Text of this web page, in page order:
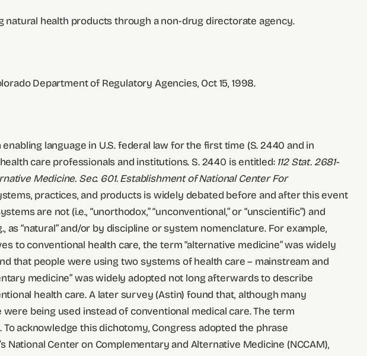
natural health products through a non-drug directorate agency.
Department of Regulatory Agencies, Oct 15, 1998.
language in U.S. federal law for the first time (S. 2440 and in
care professionals and institutions. S. 2440 is entitled: 112 Stat. 2681-
Medicine. Sec. 601. Establishment of National Center For
practices, and products is widely debated before and after this event
are not (i.e., “unorthodox,” “unconventional,” or “unscientific”) and
“natural” and/or by discipline or system nomenclature. For example,
to conventional health care, the term “alternative medicine” was widely
that people were using two systems of health care – mainstream and
medicine” was widely adopted not long afterwards to describe
health care. A later survey (Astin) found that, although many
being used instead of conventional medical care. The term
acknowledge this dichotomy, Congress adopted the phrase
Center on Complementary and Alternative Medicine (NCCAM),